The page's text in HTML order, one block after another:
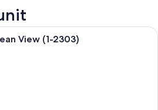
A living room with a large window, a
View (1-2303)